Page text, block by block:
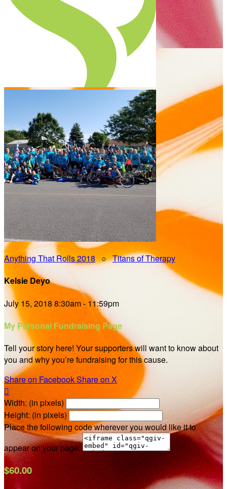
Anything That Rolls 2018○Titans of Therapy
Kelsie Deyo
July 15, 2018 8:30am - 11:59pm
My Personal Fundraising Page
Tell your story here! Your supporters will want to know about
you and why you’re fundraising for this cause.
Share on FacebookShare on X

Width: (in pixels)
Height: (in pixels)
Place the following code wherever you would like it to
appear on your page:
$60.00